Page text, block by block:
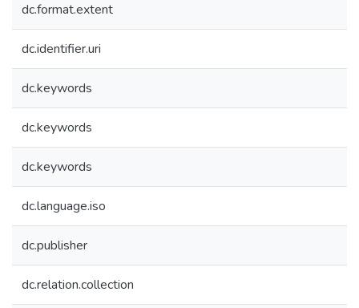
dc.format.extent
dc.identifier.uri
dc.keywords
dc.keywords
dc.keywords
dc.language.iso
dc.publisher
dc.relation.collection